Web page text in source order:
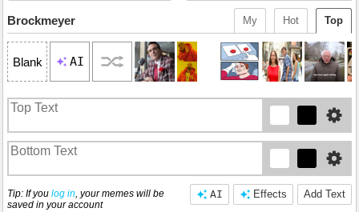
Top
Hot
My
Brockmeyer
Blank AI
Add Text
Effects
AI
Tip: If you log in, your memes will be
saved in your account